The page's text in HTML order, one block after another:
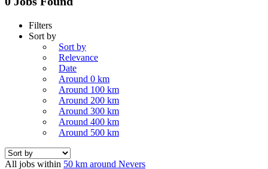
Filters
Sort by
Sort by
Relevance
Date
Around 0 km
Around 100 km
Around 200 km
Around 300 km
Around 400 km
Around 500 km
All jobs within 50 km around Nevers